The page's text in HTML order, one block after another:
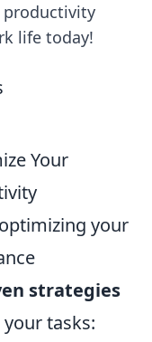
life today!
Your
your
strategies
tasks: